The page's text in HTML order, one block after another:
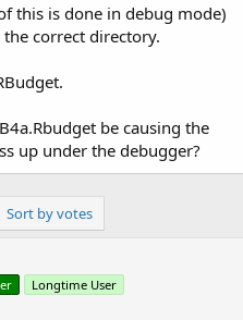
this is done in debug mode)
correct directory.
be causing the
up under the debugger?
Sort by votes
Longtime User